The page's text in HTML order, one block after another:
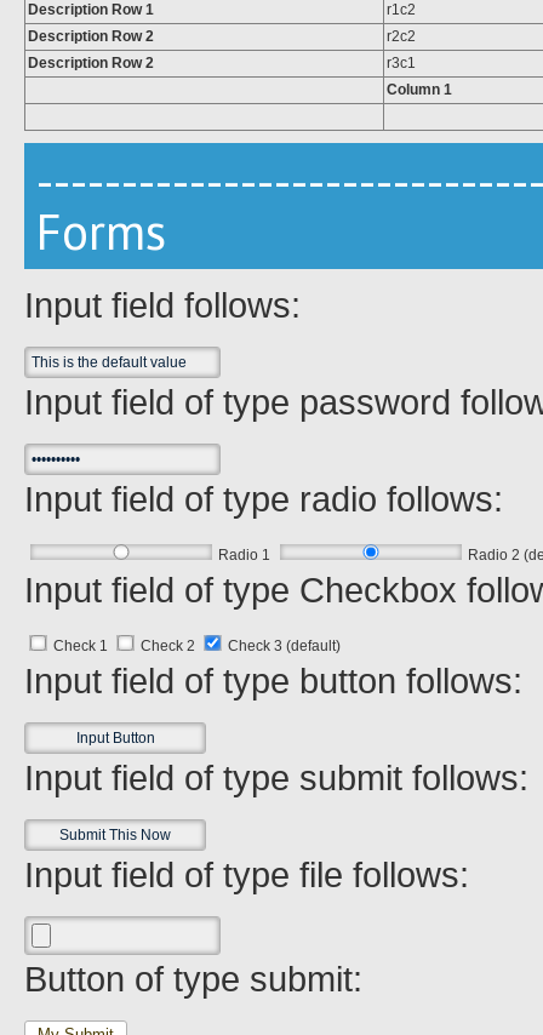
Column 1
Description Row 1
r1c2
Description Row 2
r2c2
Description Row 2
r3c1
Forms
Input field follows:
Input field of type password
Input field of type radio follows:
Radio 1 Radio 2
Input field of type Checkbox
Check 1 Check 2 Check 3 (default)
Input field of type button follows:
Input field of type submit follows:
Input field of type file follows:
Button of type submit: